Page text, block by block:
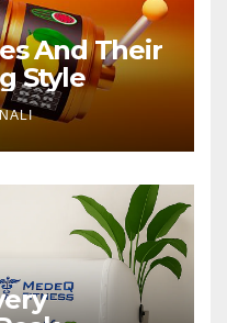
And Their
Style